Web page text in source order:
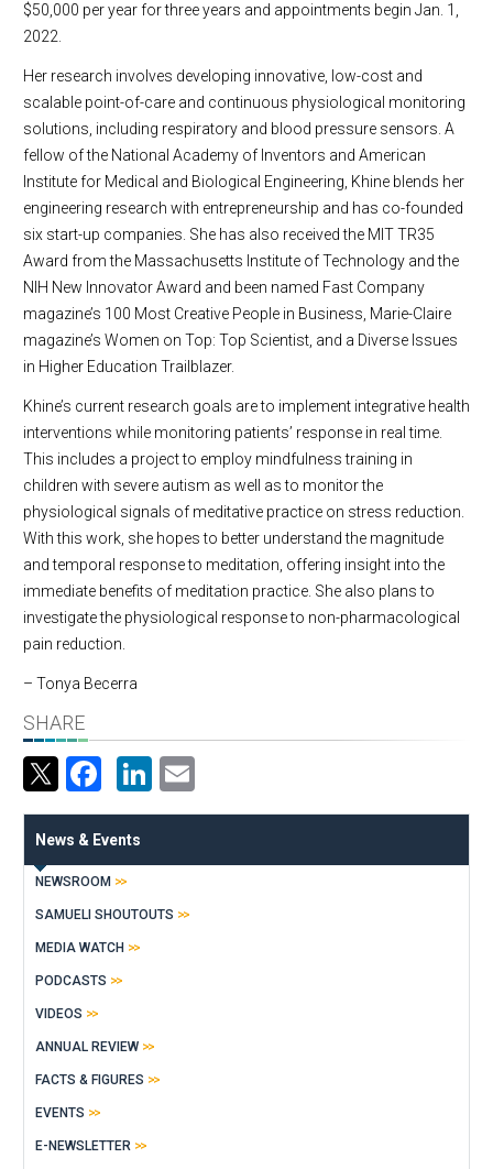
$50,000 per year for three years and appointments begin Jan. 1,
2022.
Her research involves developing innovative, low-cost and
scalable point-of-care and continuous physiological monitoring
solutions, including respiratory and blood pressure sensors. A
fellow of the National Academy of Inventors and American
Institute for Medical and Biological Engineering, Khine blends her
engineering research with entrepreneurship and has co-founded
six start-up companies. She has also received the MIT TR35
Award from the Massachusetts Institute of Technology and the
NIH New Innovator Award and been named Fast Company
magazine’s 100 Most Creative People in Business, Marie-Claire
magazine’s Women on Top: Top Scientist, and a Diverse Issues
in Higher Education Trailblazer.
Khine’s current research goals are to implement integrative health
interventions while monitoring patients’ response in real time.
This includes a project to employ mindfulness training in
children with severe autism as well as to monitor the
physiological signals of meditative practice on stress reduction.
With this work, she hopes to better understand the magnitude
and temporal response to meditation, offering insight into the
immediate benefits of meditation practice. She also plans to
investigate the physiological response to non-pharmacological
pain reduction.
– Tonya Becerra
SHARE
Facebook
LinkedIn
News & Events
NEWSROOM
SAMUELI SHOUTOUTS
MEDIA WATCH
PODCASTS
VIDEOS
ANNUAL REVIEW
FACTS & FIGURES
EVENTS
E-NEWSLETTER